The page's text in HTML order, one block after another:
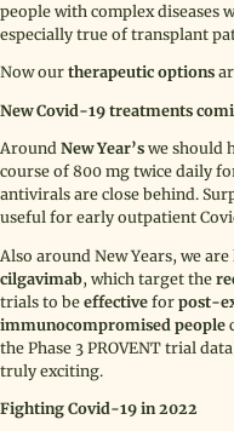
people with complex diseases
especially true of transplant
Now our therapeutic options
New Covid-19 treatments
Around New Year’s we should
course of 800 mg twice daily
antivirals are close behind.
useful for early outpatient
Also around New Years, we
cilgavimab, which target the
trials to be effective for post-
immunocompromised people
the Phase 3 PROVENT trial
truly exciting.
Fighting Covid-19 in 2022